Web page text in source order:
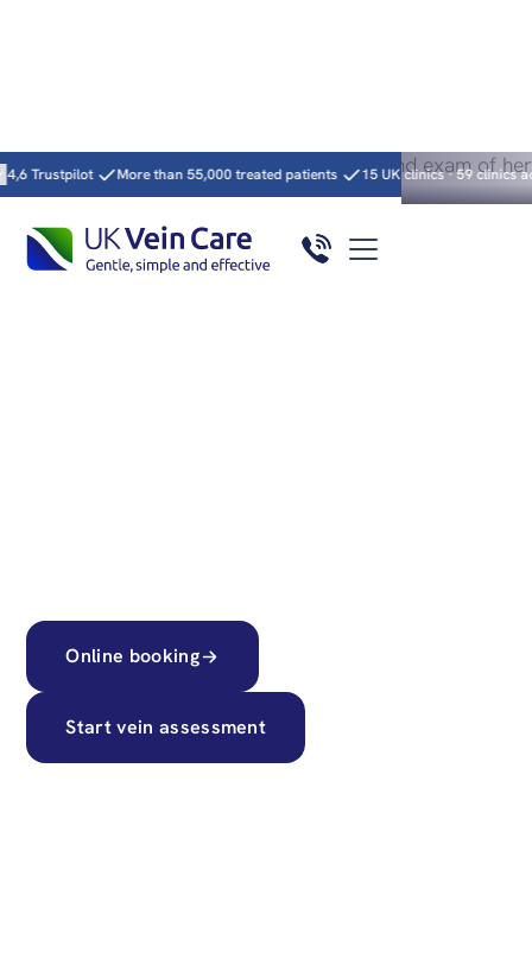
More than 55,000 treated patients 15 UK clinics · 59 clinics across 5
Heading
Excellent service – 10 years expertise
4.9/5★★★★★
Online booking
Start vein assessment